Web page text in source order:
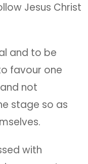
Jesus Christ
and to be
favour one
not
stage so as
with